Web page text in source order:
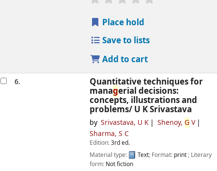
Place hold
Save to lists
Add to cart
6. Quantitative techniques for
managerial decisions:
concepts, illustrations and
problems/ U K Srivastava
by Srivastava, U K Shenoy, GV
Sharma, S C
Edition:3rd ed.
Material type:
Text; Format: print; Literary
form: Not fiction